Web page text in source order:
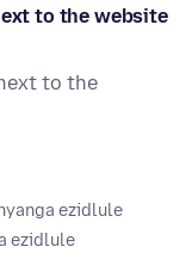
to the website
to the
ezidlule
ezidlule